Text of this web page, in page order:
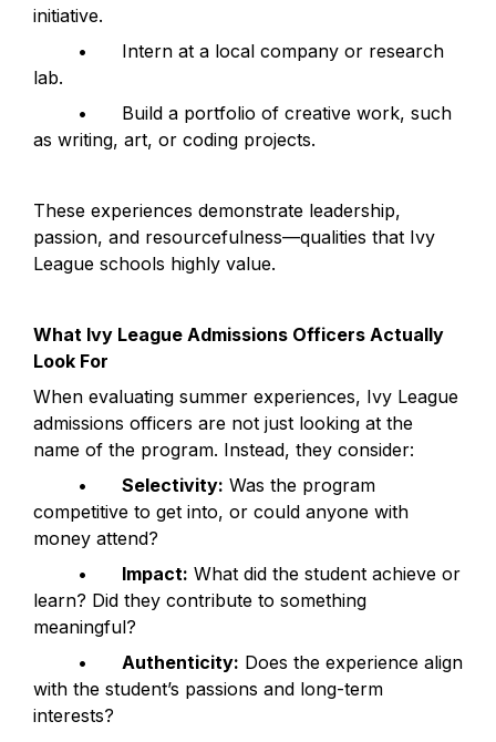
initiative.
lab.
as writing, art, or coding projects.
These experiences demonstrate leadership,
passion, and resourcefulness—qualities that Ivy
League schools highly value.
What Ivy League Admissions Officers Actually
Look For
When evaluating summer experiences, Ivy League
admissions officers are not just looking at the
name of the program. Instead, they consider:
Selectivity: Was the program
competitive to get into, or could anyone with
money attend?
Impact: What did the student achieve or
learn? Did they contribute to something
meaningful?
Authenticity: Does the experience align
with the student’s passions and long-term
interests?